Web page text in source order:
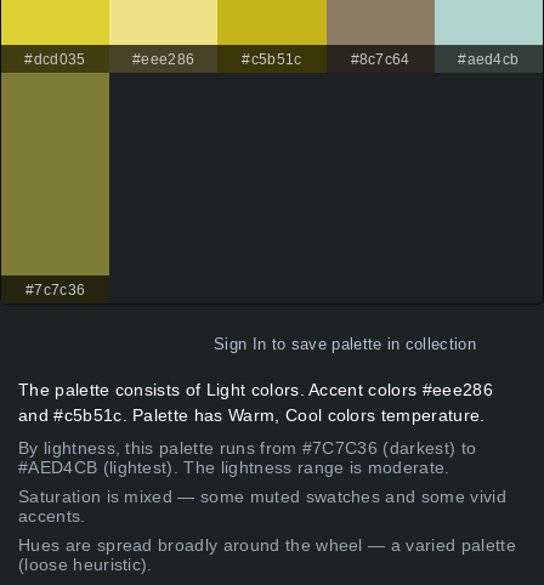
#dcd035 #eee286 #c5b51c #8c7c64 #aed4cb
#7c7c36
Sign In to save palette in collection
The palette consists of Light colors. Accent colors #eee286
and #c5b51c. Palette has Warm, Cool colors temperature.
By lightness, this palette runs from #7C7C36 (darkest) to
#AED4CB (lightest). The lightness range is moderate.
Saturation is mixed — some muted swatches and some vivid
accents.
Hues are spread broadly around the wheel — a varied palette
(loose heuristic).